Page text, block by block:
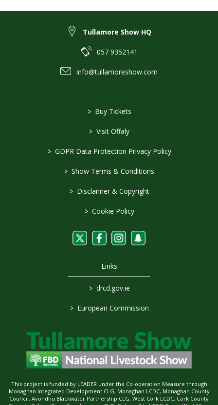
Tullamore Show HQ
057 9352141
info@tullamoreshow.com
> Buy Tickets
> Visit Offaly
> GDPR Data Protection Privacy Policy
> Show Terms & Conditions
> Disclaimer & Copyright
> Cookie Policy
Links
> drcd.gov.ie
> European Commission
This project is funded by LEADER under the Co-operation Measure through
Monaghan Integrated Development CLG, Monaghan LCDC, Monaghan County
Council, Avondhu Blackwater Partnership CLG, West Cork LCDC, Cork County